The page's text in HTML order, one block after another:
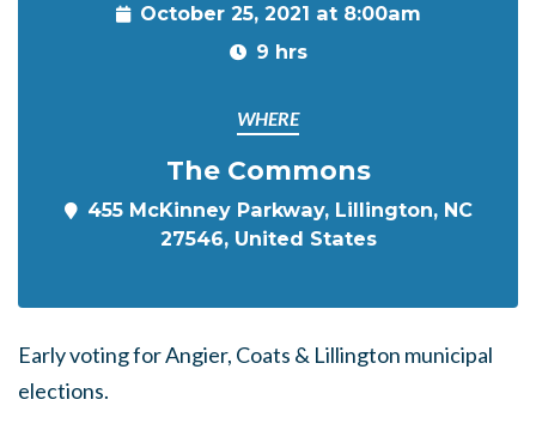
October 25, 2021 at 8:00am
9 hrs
WHERE
The Commons
455 McKinney Parkway, Lillington, NC
27546, United States
Early voting forAngier, Coats & Lillington municipal
elections.